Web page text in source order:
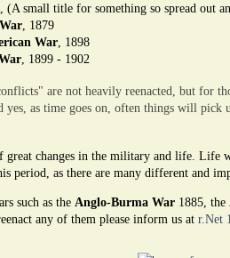
, (A small title for something so spread out
, 1879
War, 1898
, 1899 - 1902
are not heavily reenacted, but for
yes, as time goes on, often things will
changes in the military and life. Life
period, as there are many different and
such as the Anglo-Burma War 1885, the
any of them please inform us atr.Net